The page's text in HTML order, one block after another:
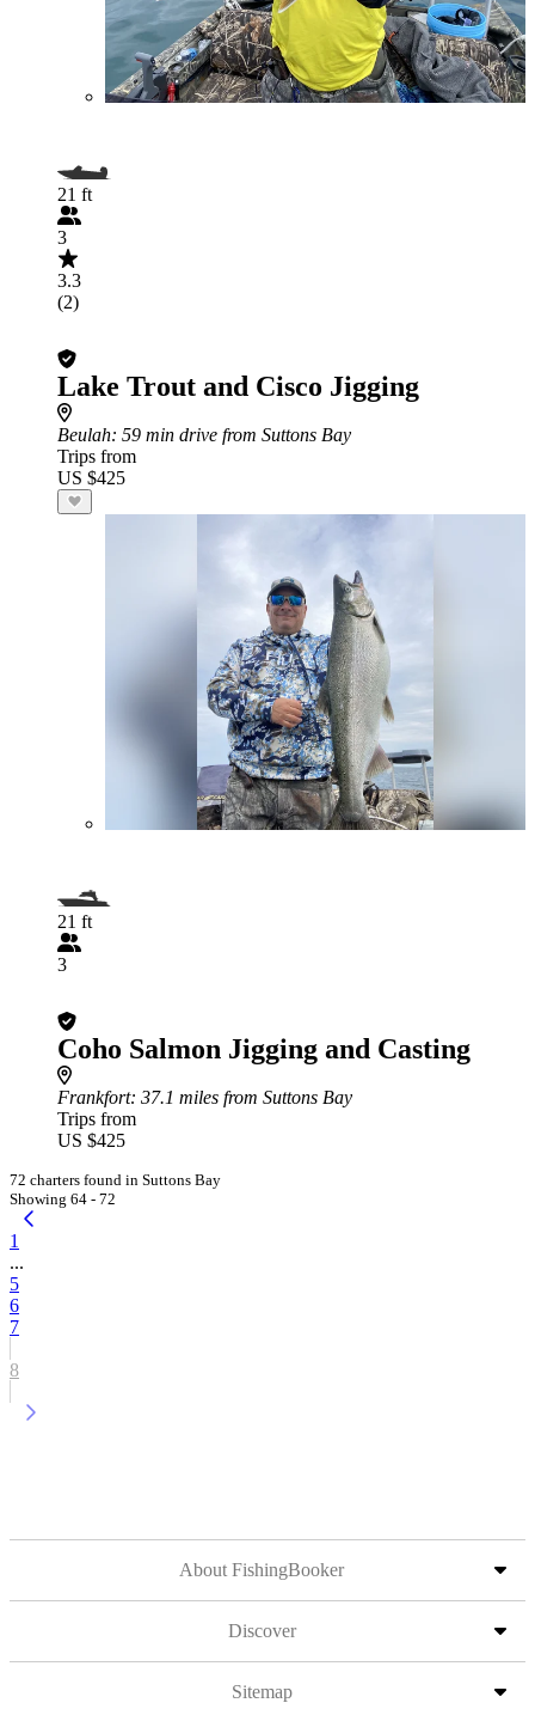
21 ft
3
3.3
(2)
Lake Trout and Cisco Jigging
Beulah: 59 min drive from Suttons Bay
Trips from
US $425
21 ft
3
Coho Salmon Jigging and Casting
Frankfort: 37.1 miles from Suttons Bay
Trips from
US $425
72 charters found in Suttons Bay
Showing 64 - 72
1
...
5
6
7
8
About FishingBooker
Discover
Sitemap